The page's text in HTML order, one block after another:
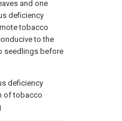
and one
deficiency
tobacco
to the
seedlings before
deficiency
of tobacco